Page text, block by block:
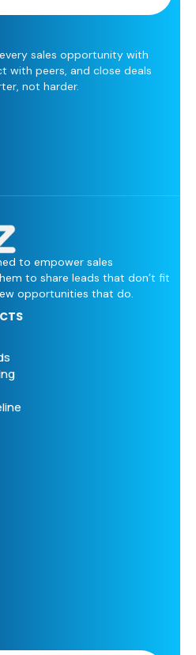
sales opportunity with
with peers, and close deals
not harder.
to empower sales
to share leads that don’t fit
opportunities that do.